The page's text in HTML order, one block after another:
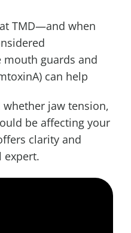
TMD—and when
guards and
can help
whether jaw tension,
be affecting your
clarity and
expert.